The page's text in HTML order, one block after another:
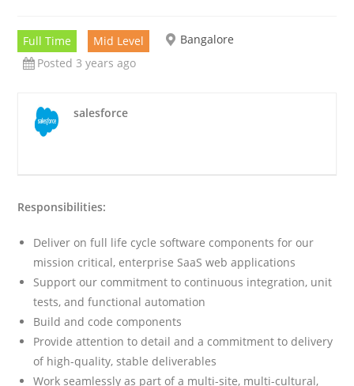
Full Time Mid Level
Bangalore
Posted 3 years ago
salesforce
Responsibilities:
Deliver on full life cycle software components for our
mission critical, enterprise SaaS web applications
Support our commitment to continuous integration, unit
tests, and functional automation
Build and code components
Provide attention to detail and a commitment to delivery
of high-quality, stable deliverables
Work seamlessly as part of a multi-site, multi-cultural,